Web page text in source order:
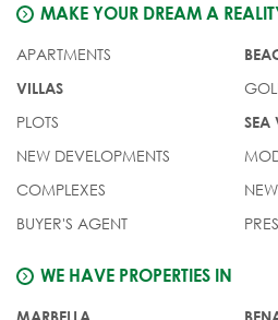
MAKE YOUR DREAM A
APARTMENTS
VILLAS
PLOTS
NEW DEVELOPMENTS
COMPLEXES
BUYER'S AGENT
SEA
WE HAVE PROPERTIES IN
MARBELLA